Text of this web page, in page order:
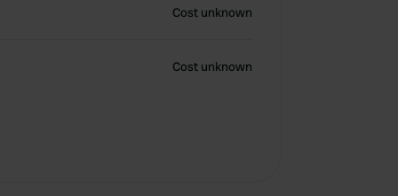
Cost unknown
Cost unknown